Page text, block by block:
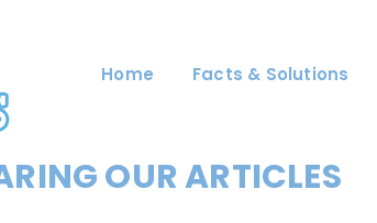
Home Facts & Solutions
OUR ARTICLES